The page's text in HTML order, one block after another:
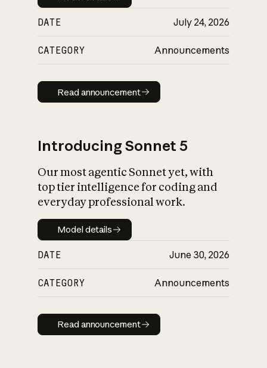
DATE July 24, 2026
CATEGORY Announcements
Read announcement
Read announcement
Introducing Sonnet 5
Our most agentic Sonnet yet, with
top tier intelligence for coding and
everyday professional work.
Model details
Model details
DATE June 30, 2026
CATEGORY Announcements
Read announcement
Read announcement